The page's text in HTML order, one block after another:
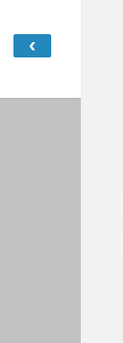
‹